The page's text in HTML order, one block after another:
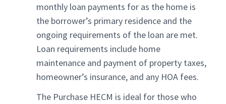
monthly loan payments for as the home is
the borrower’s primary residence and the
ongoing requirements of the loan are met.
Loan requirements include home
maintenance and payment of property taxes,
homeowner’s insurance, and any HOA fees.
The Purchase HECM is ideal for those who